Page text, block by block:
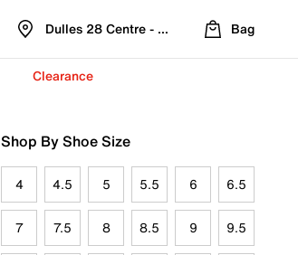
Dulles 28 Centre - Refreshed Location
Bag
Clearance
Shop By Shoe Size
4 4.5 5 5.5 6 6.5
7 7.5 8 8.5 9 9.5